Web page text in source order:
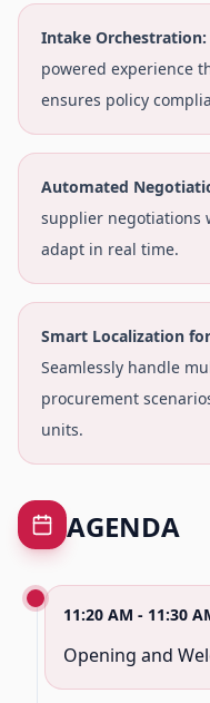
Intake Orchestration:
powered experience
ensures policy
Automated
supplier negotiations
adapt in real time.
Smart Localization
Seamlessly handle
procurement
units.
AGENDA
11:20 AM - 11:30
Opening and